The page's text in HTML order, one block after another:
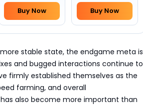
Buy Now Buy Now
stable state, the endgame meta is
and bugged interactions continue to
firmly established themselves as the
farming, and overall
has also become more important than